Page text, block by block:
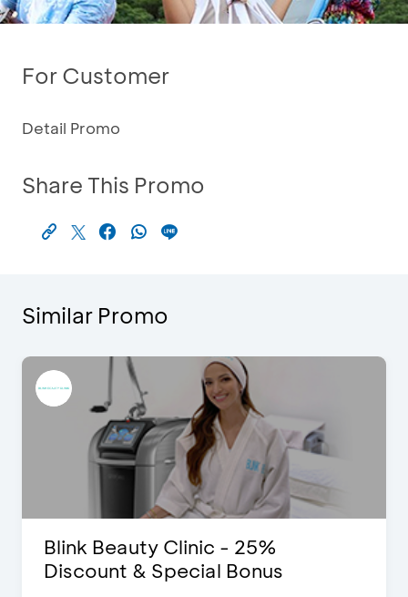
For Customer
Detail Promo
Share This Promo
Similar Promo
Blink Beauty Clinic - 25%
Discount & Special Bonus